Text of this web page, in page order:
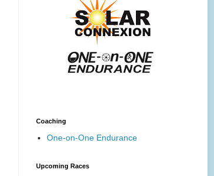
Coaching
One-on-One Endurance
Upcoming Races